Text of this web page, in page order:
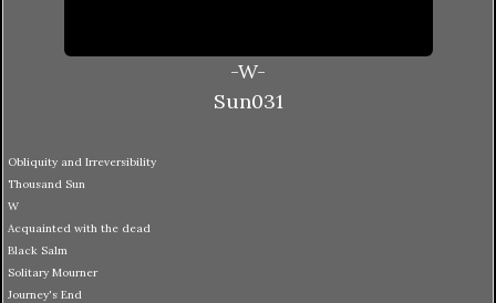
-W-
Sun031
Obliquity and Irreversibility
Thousand Sun
W
Acquainted with the dead
Black Salm
Solitary Mourner
Journey's End